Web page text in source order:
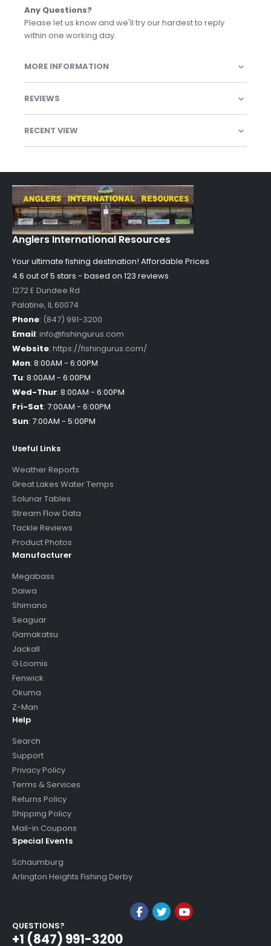
Any Questions?
Please let us know and we'll try our hardest to reply
within one working day.
MORE INFORMATION
REVIEWS
RECENT VIEW
Anglers International Resources
Your ultimate fishing destination! Affordable Prices
4.6 out of5 stars - based on 123 reviews
1272 E Dundee Rd
Palatine, IL60074
Phone: (847) 991-3200
Email: info@fishingurus.com
Website: https://fishingurus.com/
Mon: 8:00AM - 6:00PM
Tu: 8:00AM - 6:00PM
Wed-Thur: 8:00AM - 6:00PM
Fri-Sat: 7:00AM - 6:00PM
Sun: 7:00AM - 5:00PM
Useful Links
Weather Reports
Great Lakes Water Temps
Solunar Tables
Stream Flow Data
Tackle Reviews
Product Photos
Manufacturer
Megabass
Daiwa
Shimano
Seaguar
Gamakatsu
Jackall
G Loomis
Fenwick
Okuma
Z-Man
Help
Search
Support
Privacy Policy
Terms & Services
Returns Policy
Shipping Policy
Mail-in Coupons
Special Events
Schaumburg
Arlington Heights Fishing Derby
QUESTIONS?
+1 (847) 991-3200